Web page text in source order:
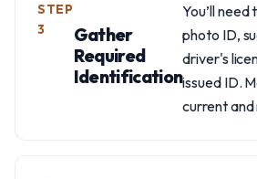
STEP
3
Gather
Required
Identification
You’ll
photo ID,
driver's
issued ID.
current